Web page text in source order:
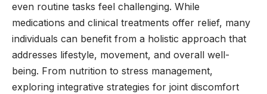
even routine tasks feel challenging. While
medications and clinical treatments offer relief, many
individuals can benefit from a holistic approach that
addresses lifestyle, movement, and overall well-
being. From nutrition to stress management,
exploring integrative strategies for joint discomfort